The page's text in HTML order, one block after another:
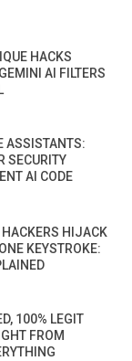
HACKS
AI FILTERS
ASSISTANTS:
SECURITY
AI CODE
HACKERS HIJACK
KEYSTROKE:
100% LEGIT
FROM